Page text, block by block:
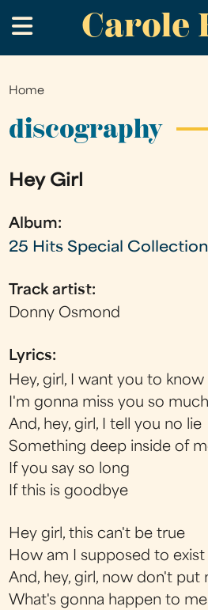
to
main
Carole
.
You
are
Home
discography
Hey Girl
Album:
25 Hits Special Collection
Track artist:
Donny Osmond
Lyrics:
Hey, girl, I want you to know
I'm gonna miss you so
And, hey, girl, I tell you no lie
Something deep inside of
If you say so long
If this is goodbye
Hey girl, this can't be true
How am I supposed to
And, hey, girl, now don't put
What's gonna happen to